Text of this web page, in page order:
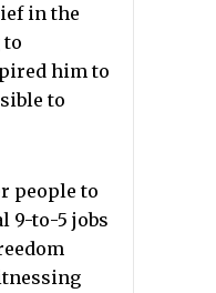
in the
him to
to
people to
9-to-5 jobs